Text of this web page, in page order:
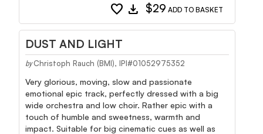
favorite download $29 ADD TO BASKET
DUST AND LIGHT
by Christoph Rauch (BMI), IPI#01052975352
Very glorious, moving, slow and passionate
emotional epic track, perfectly dressed with a big
wide orchestra and low choir. Rather epic with a
touch of humble and sweetness, warmth and
impact. Suitable for big cinematic cues as well as